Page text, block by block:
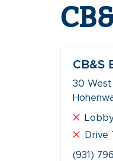
CB&S
30
Drive
(931)